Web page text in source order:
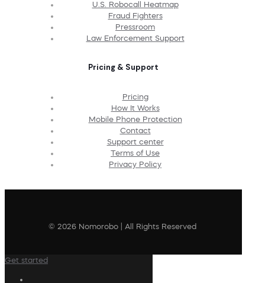
U.S. Robocall Heatmap
Fraud Fighters
Pressroom
Law Enforcement Support
Pricing & Support
Pricing
How It Works
Mobile Phone Protection
Contact
Support center
Terms of Use
Privacy Policy
© 2026 Nomorobo | All Rights Reserved
Get started